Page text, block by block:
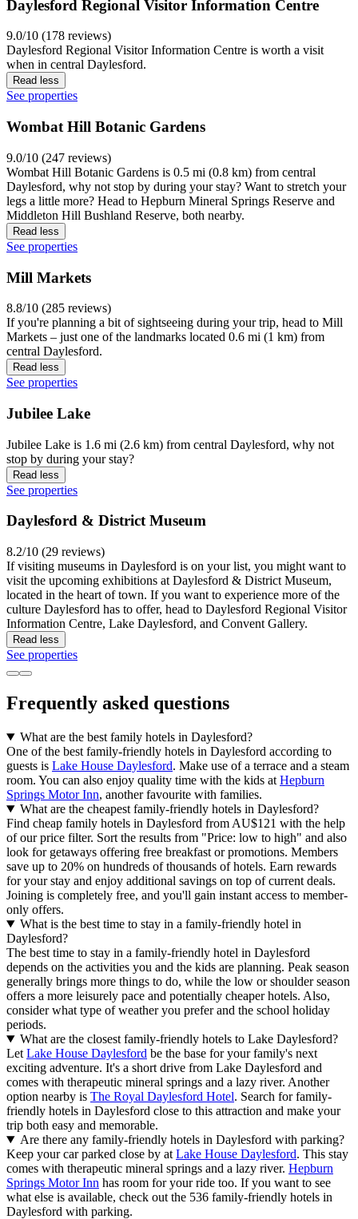
Daylesford Regional Visitor Information Centre
9.0/10 (178 reviews)
Daylesford Regional Visitor Information Centre is worth a visit
when in central Daylesford.
Read less
See properties
Wombat Hill Botanic Gardens
9.0/10 (247 reviews)
Wombat Hill Botanic Gardens is 0.5 mi (0.8 km) from central
Daylesford, why not stop by during your stay? Want to stretch your
legs a little more? Head to Hepburn Mineral Springs Reserve and
Middleton Hill Bushland Reserve, both nearby.
Read less
See properties
Mill Markets
8.8/10 (285 reviews)
If you're planning a bit of sightseeing during your trip, head to Mill
Markets – just one of the landmarks located 0.6 mi (1 km) from
central Daylesford.
Read less
See properties
Jubilee Lake
Jubilee Lake is 1.6 mi (2.6 km) from central Daylesford, why not
stop by during your stay?
Read less
See properties
Daylesford & District Museum
8.2/10 (29 reviews)
If visiting museums in Daylesford is on your list, you might want to
visit the upcoming exhibitions at Daylesford & District Museum,
located in the heart of town. If you want to experience more of the
culture Daylesford has to offer, head to Daylesford Regional Visitor
Information Centre, Lake Daylesford, and Convent Gallery.
Read less
See properties
Frequently asked questions
What are the best family hotels in Daylesford?
One of the best family-friendly hotels in Daylesford according to
guests is Lake House Daylesford. Make use of a terrace and a steam
room. You can also enjoy quality time with the kids at Hepburn
Springs Motor Inn, another favourite with families.
What are the cheapest family-friendly hotels in Daylesford?
Find cheap family hotels in Daylesford from AU$121 with the help
of our price filter. Sort the results from "Price: low to high" and also
look for getaways offering free breakfast or promotions. Members
save up to 20% on hundreds of thousands of hotels. Earn rewards
for your stay and enjoy additional savings on top of current deals.
Joining is completely free, and you'll gain instant access to member-
only offers.
What is the best time to stay in a family-friendly hotel in
Daylesford?
The best time to stay in a family-friendly hotel in Daylesford
depends on the activities you and the kids are planning. Peak season
generally brings more things to do, while the low or shoulder season
offers a more leisurely pace and potentially cheaper hotels. Also,
consider what type of weather you prefer and the school holiday
periods.
What are the closest family-friendly hotels to Lake Daylesford?
Let Lake House Daylesford be the base for your family's next
exciting adventure. It's a short drive from Lake Daylesford and
comes with therapeutic mineral springs and a lazy river. Another
option nearby is The Royal Daylesford Hotel. Search for family-
friendly hotels in Daylesford close to this attraction and make your
trip both easy and memorable.
Are there any family-friendly hotels in Daylesford with parking?
Keep your car parked close by at Lake House Daylesford. This stay
comes with therapeutic mineral springs and a lazy river. Hepburn
Springs Motor Inn has room for your ride too. If you want to see
what else is available, check out the 536 family-friendly hotels in
Daylesford with parking.